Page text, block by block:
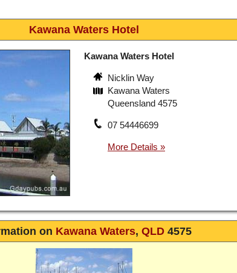
Kawana Waters Hotel
Kawana Waters Hotel
Nicklin Way
Kawana Waters
Queensland 4575
07 54446699
on Kawana Waters, QLD 4575